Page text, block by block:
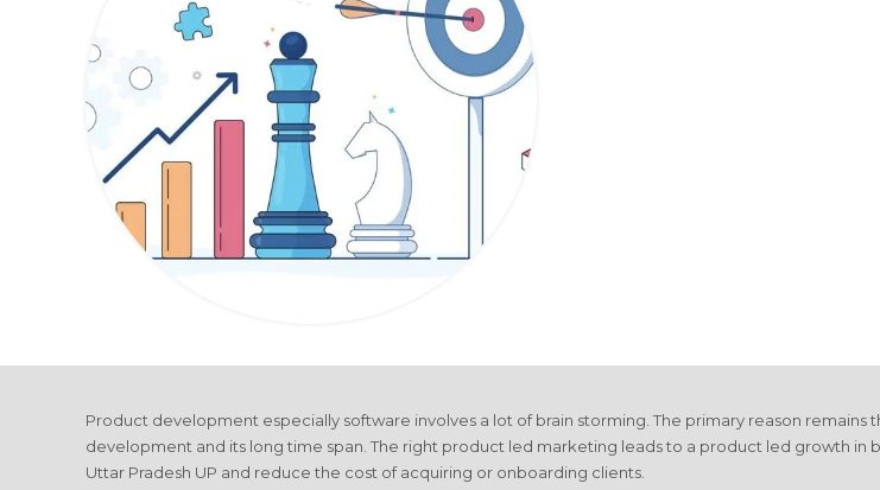
Product development especially software involves a lot of brain storming. The primary reason remains
development and its long time span. The right product led marketing leads to a product led growth in
Uttar Pradesh UP and reduce the cost of acquiring or onboarding clients.